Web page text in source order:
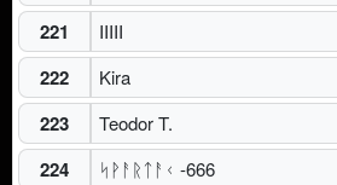
221 IIIII
222 Kira
223 Teodor T.
224 ᛋᚹᚨᚱᛏᚨᚲ -666